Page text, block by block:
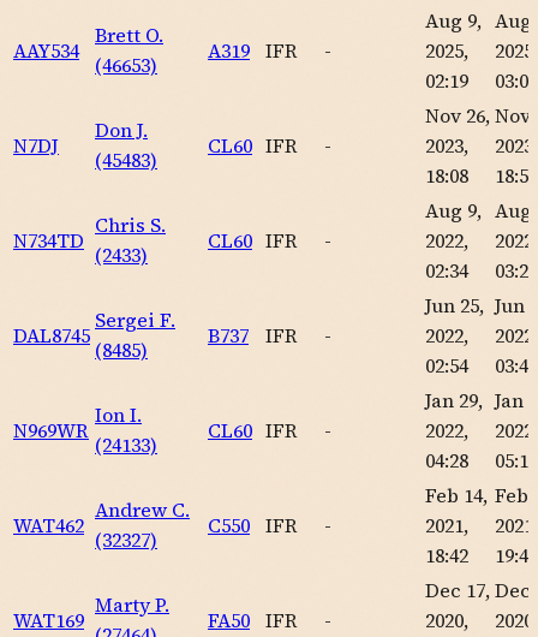
AAY534
Brett O.
(46653)
A319 IFR -
Aug 9,
2025,
02:19
Aug
2025,
03:04
N7DJ
Don J.
(45483)
CL60 IFR -
Nov 26,
2023,
18:08
Nov
2023,
18:59
N734TD
Chris S.
(2433)
CL60 IFR -
Aug 9,
2022,
02:34
Aug
2022,
03:21
DAL8745
Sergei F.
(8485)
B737 IFR -
Jun 25,
2022,
02:54
Jun
2022,
03:46
N969WR
Ion I.
(24133)
CL60 IFR -
Jan 29,
2022,
04:28
Jan
2022,
05:16
WAT462
Andrew C.
(32327)
C550 IFR -
Feb 14,
2021,
18:42
Feb
2021,
19:40
WAT169
Marty P.
FA50 IFR -
Dec 17,
2020,
Dec
2020,